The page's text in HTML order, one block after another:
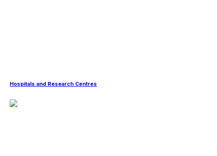
Hospitals and Research Centres